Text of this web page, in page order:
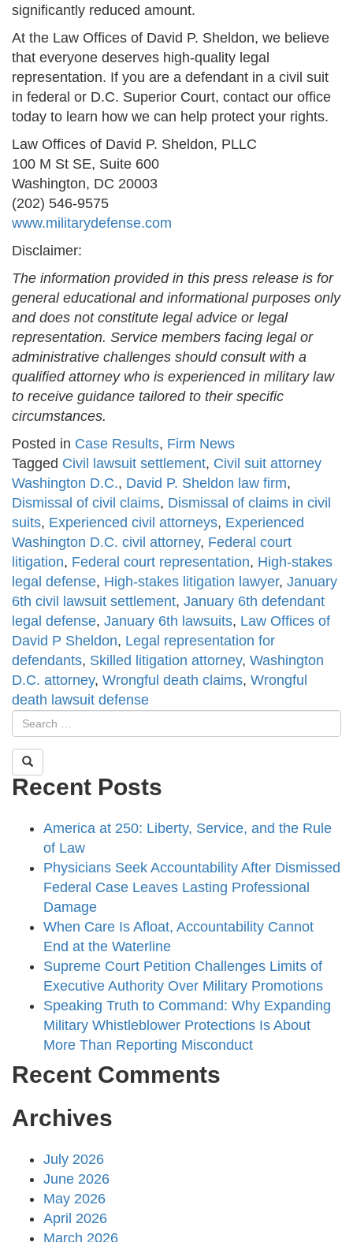
significantly reduced amount.
At the Law Offices of David P. Sheldon, we believe
that everyone deserves high-quality legal
representation. If you are a defendant in a civil suit
in federal or D.C. Superior Court, contact our office
today to learn how we can help protect your rights.
Law Offices of David P. Sheldon, PLLC
100 M St SE, Suite 600
Washington, DC 20003
(202) 546-9575
www.militarydefense.com
Disclaimer:
The information provided in this press release is for
general educational and informational purposes only
and does not constitute legal advice or legal
representation. Service members facing legal or
administrative challenges should consult with a
qualified attorney who is experienced in military law
to receive guidance tailored to their specific
circumstances.
Posted in Case Results, Firm News
Tagged Civil lawsuit settlement, Civil suit attorney
Washington D.C., David P. Sheldon law firm,
Dismissal of civil claims, Dismissal of claims in civil
suits, Experienced civil attorneys, Experienced
Washington D.C. civil attorney, Federal court
litigation, Federal court representation, High-stakes
legal defense, High-stakes litigation lawyer, January
6th civil lawsuit settlement, January 6th defendant
legal defense, January 6th lawsuits, Law Offices of
David P Sheldon, Legal representation for
defendants, Skilled litigation attorney, Washington
D.C. attorney, Wrongful death claims, Wrongful
death lawsuit defense
Recent Posts
America at 250: Liberty, Service, and the Rule
of Law
Physicians Seek Accountability After Dismissed
Federal Case Leaves Lasting Professional
Damage
When Care Is Afloat, Accountability Cannot
End at the Waterline
Supreme Court Petition Challenges Limits of
Executive Authority Over Military Promotions
Speaking Truth to Command: Why Expanding
Military Whistleblower Protections Is About
More Than Reporting Misconduct
Recent Comments
Archives
July 2026
June 2026
May 2026
April 2026
March 2026